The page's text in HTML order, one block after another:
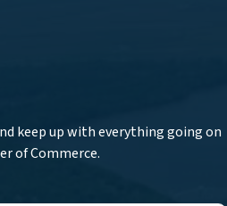
keep up with everything going on
of Commerce.